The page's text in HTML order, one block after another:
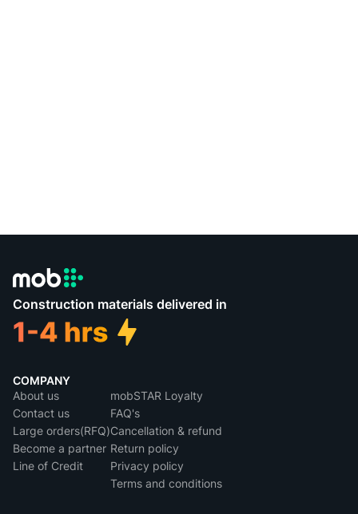
Construction materials delivered in
COMPANY
About us
Contact us
Large orders(RFQ)
Become a partner
Line of Credit
mobSTAR Loyalty
FAQ's
Cancellation & refund
Return policy
Privacy policy
Terms and conditions